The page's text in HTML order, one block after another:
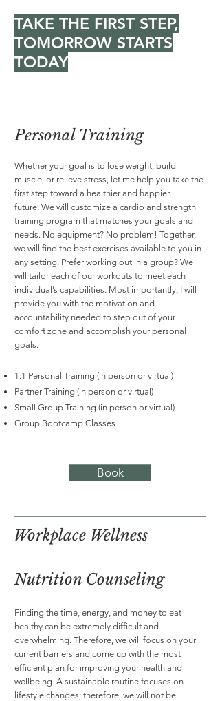
TAKE THE FIRST STEP,
TOMORROW STARTS
TODAY
Personal Training
Whether your goal is to lose weight, build
muscle, or relieve stress, let me help you take the
first step toward a healthier and happier
future. We will customize a cardio and strength
training program that matches your goals and
needs. No equipment? No problem! Together,
we will find the best exercises available to you in
any setting. Prefer working out in a group? We
will tailor each of our workouts to meet each
individual’s capabilities. Most importantly, I will
provide you with the motivation and
accountability needed to step out of your
comfort zone and accomplish your personal
goals.
1:1 Personal Training (in person or virtual)
Partner Training (in person or virtual)
Small Group Training (in person or virtual)
Group Bootcamp Classes
Book
Workplace Wellness
Nutrition Counseling
Finding the time, energy, and money to eat
healthy can be extremely difficult and
overwhelming. Therefore, we will focus on your
current barriers and come up with the most
efficient plan for improving your health and
wellbeing. A sustainable routine focuses on
lifestyle changes; therefore, we will not be